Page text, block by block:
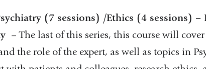
(7 sessions) /Ethics (4 sessions)
– The last of this series, this course will
the role of the expert, as well as topics in